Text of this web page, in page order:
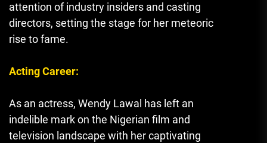
attention of industry insiders and casting
directors, setting the stage for her meteoric
rise to fame.
Acting Career:
As an actress, Wendy Lawal has left an
indelible mark on the Nigerian film and
television landscape with her captivating